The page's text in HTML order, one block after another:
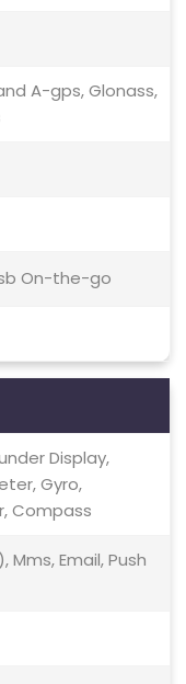
A-gps, Glonass,
On-the-go
Display,
Gyro,
Compass
Email, Push